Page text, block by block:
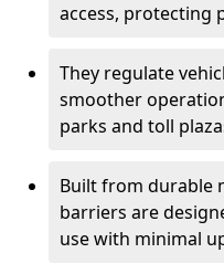
access, protecting
They regulate
smoother
parks and toll
Built from durable
barriers are
use with minimal